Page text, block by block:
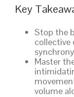
Key
Stop the
collective
Master
volume